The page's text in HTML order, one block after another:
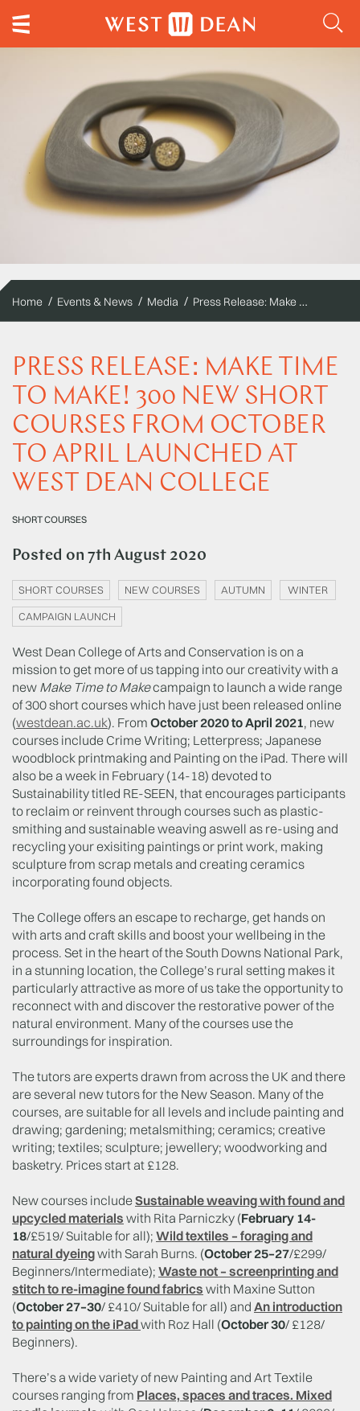
Home Events & News Media Press Release: Make Time to Make! 300 New short courses from October to April launched at West Dean College
PRESS RELEASE: MAKE TIME
TO MAKE! 300 NEW SHORT
COURSES FROM OCTOBER
TO APRIL LAUNCHED AT
WEST DEAN COLLEGE
SHORT COURSES
Posted on 7th August 2020
SHORT COURSES NEW COURSES AUTUMN WINTER
CAMPAIGN LAUNCH
West Dean College of Arts and Conservation is on a
mission to get more of us tapping into our creativity with a
new Make Time to Makecampaign to launch a wide range
of 300 short courses which have just been released online
(westdean.ac.uk). From October 2020 to April 2021, new
courses include Crime Writing; Letterpress; Japanese
woodblock printmaking and Painting on the iPad. There will
also be a week in February (14-18) devoted to
Sustainability titled RE-SEEN, that encourages participants
to reclaim or reinvent through courses such as plastic-
smithing and sustainable weaving aswell as re-using and
recycling your exisiting paintings or print work, making
sculpture from scrap metals and creating ceramics
incorporating found objects.
The College offers an escape to recharge, get hands on
with arts and craft skills and boost your wellbeing in the
process. Set in the heart of the South Downs National Park,
in a stunning location, the College’s rural setting makes it
particularly attractive as more of us take the opportunity to
reconnect with and discover the restorative power of the
natural environment. Many of the courses use the
surroundings for inspiration.
The tutors are experts drawn from across the UK and there
are several new tutors for the New Season. Many of the
courses, are suitable for all levels and include painting and
drawing; gardening; metalsmithing; ceramics; creative
writing; textiles; sculpture; jewellery; woodworking and
basketry. Prices start at £128.
New courses includeSustainable weaving with found and
upcycled materials with Rita Parniczky (February 14-
18/£519/ Suitable for all); Wild textiles – foraging and
natural dyeingwith Sarah Burns. (October 25–27/£299/
Beginners/Intermediate); Waste not – screenprinting and
stitch to re-imagine found fabrics with Maxine Sutton
(October 27–30/ £410/ Suitable for all) and An introduction
to painting on the iPadwith Roz Hall (October 30/ £128/
Beginners).
There’s a wide variety of new Painting and Art Textile
courses ranging from Places, spaces and traces. Mixed